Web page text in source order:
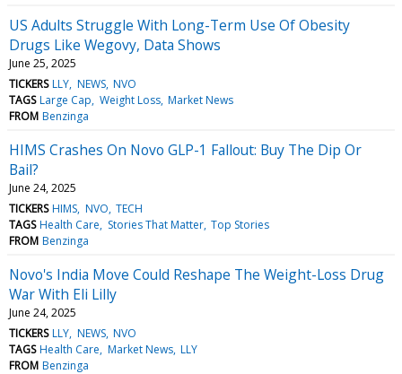
US Adults Struggle With Long-Term Use Of Obesity
Drugs Like Wegovy, Data Shows
June 25, 2025
TICKERS LLY NEWS NVO
TAGS Large Cap Weight Loss Market News
FROM Benzinga
HIMS Crashes On Novo GLP-1 Fallout: Buy The Dip Or
Bail?
June 24, 2025
TICKERS HIMS NVO TECH
TAGS Health Care Stories That Matter Top Stories
FROM Benzinga
Novo's India Move Could Reshape The Weight-Loss Drug
War With Eli Lilly
June 24, 2025
TICKERS LLY NEWS NVO
TAGS Health Care Market News LLY
FROM Benzinga